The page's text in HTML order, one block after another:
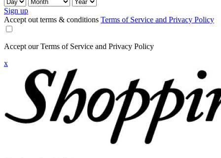
Sign up
Accept out terms & conditions Terms of Service and Privacy Policy
Accept our Terms of Service and Privacy Policy
x